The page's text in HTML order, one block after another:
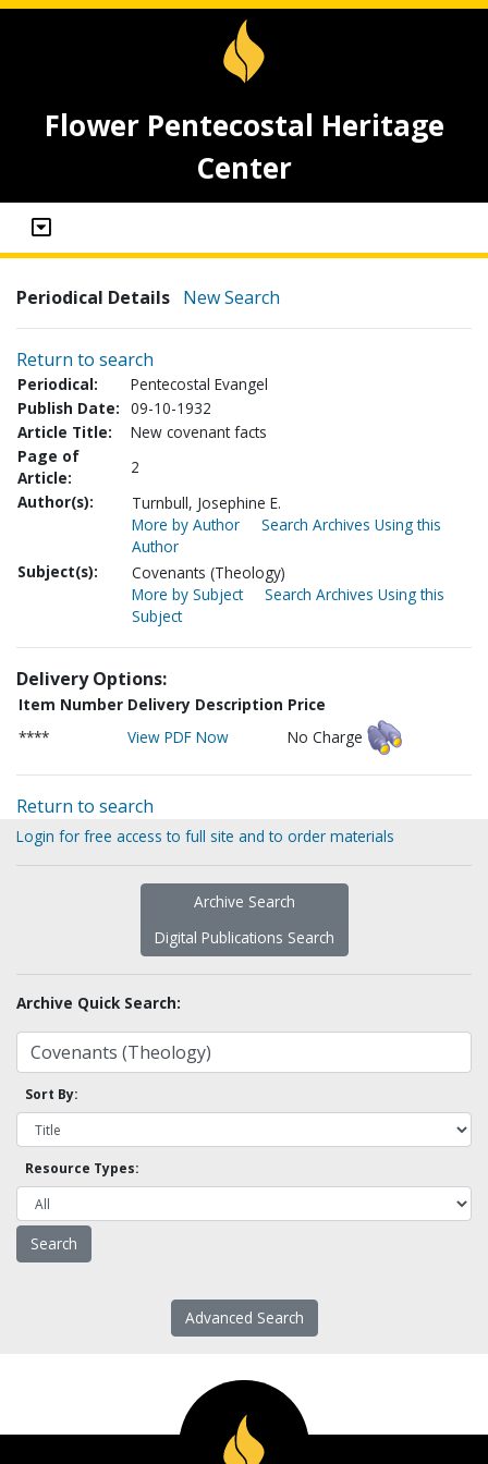
Flower Pentecostal Heritage
Center
Periodical Details New Search
Return to search
Periodical:
Pentecostal Evangel
Publish Date: 09-10-1932
Article Title:
New covenant facts
Page of
Article:
2
Author(s):
Turnbull, Josephine E.
More by Author
Search Archives Using this
Author
Subject(s):
Covenants (Theology)
More by Subject
Search Archives Using this
Subject
Delivery Options:
Item Number Delivery Description Price
****
View PDF Now No Charge
Return to search
Login for free access to full site and to order materials
Archive Search
Digital Publications Search
Archive Quick Search:
Sort By:
Resource Types:
Advanced Search